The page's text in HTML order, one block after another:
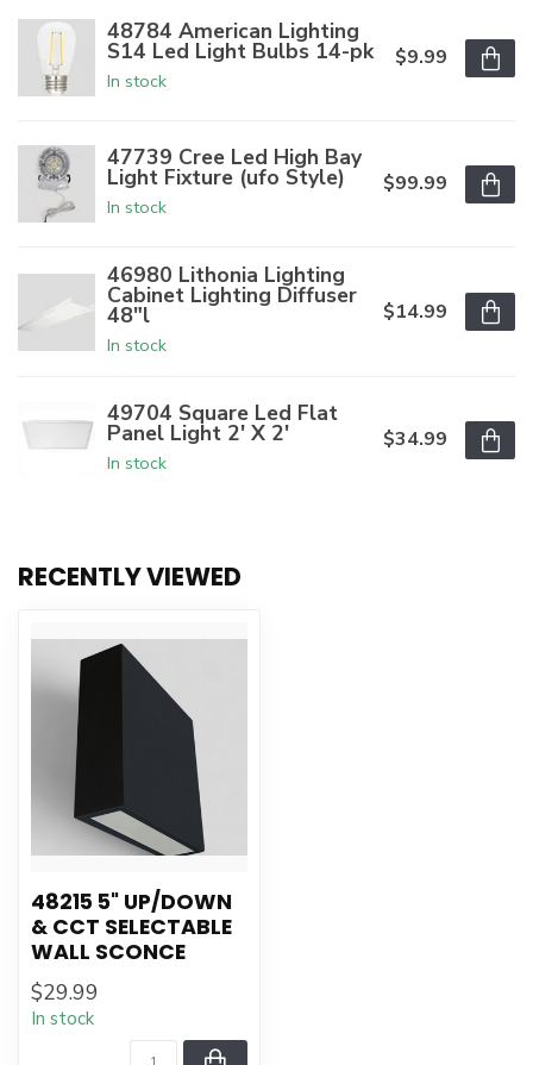
48784 American Lighting
S14 Led Light Bulbs 14-pk
In stock
$9.99
47739 Cree Led High Bay
Light Fixture (ufo Style)
In stock
$99.99
46980 Lithonia Lighting
Cabinet Lighting Diffuser
48"l
In stock
$14.99
49704 Square Led Flat
Panel Light 2' X 2'
In stock
$34.99
RECENTLY VIEWED
48215 5" UP/DOWN
& CCT SELECTABLE
WALL SCONCE
$29.99
In stock